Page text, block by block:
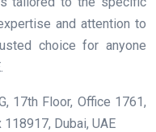
and attention to
choice for anyone
17th Floor, Office 1761,
Dubai, UAE